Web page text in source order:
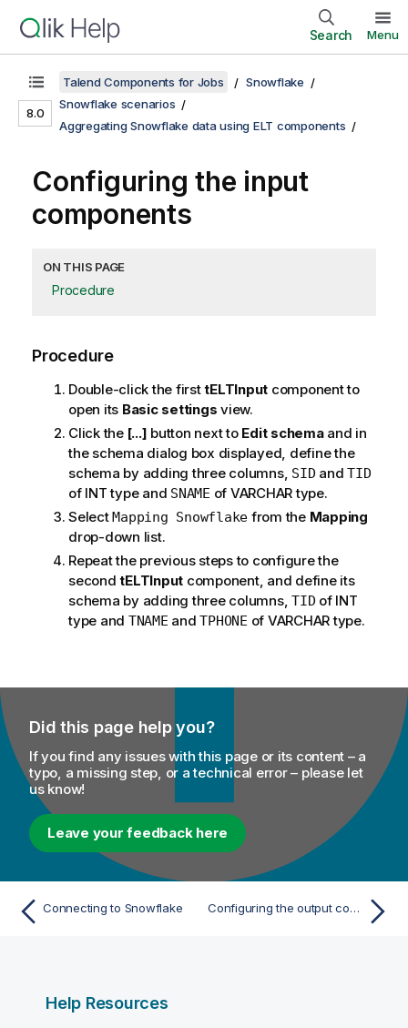
Search Menu
8.0
Talend Components for Jobs
Snowflake
Snowflake scenarios
Aggregating Snowflake data using ELT components
Configuring the input
components
ON THIS PAGE
Procedure
Procedure
Double-click the firsttELTInput component to
open its Basic settings view.
Click the [...] button next to Edit schemaand in
the schema dialog box displayed, define the
schema by adding three columns, SID and TID
of INT type and SNAME of VARCHAR type.
SelectMapping Snowflake from the Mapping
drop-down list.
Repeat the previous steps to configure the
secondtELTInput component, and define its
schema by adding three columns, TID of INT
type and TNAME andTPHONE of VARCHAR type.
Did this page help you?
If you find any issues with this page or its content – a
typo, a missing step, or a technical error – please let
us know!
Leave your feedback here
Connecting to Snowflake Configuring the output component
Help Resources